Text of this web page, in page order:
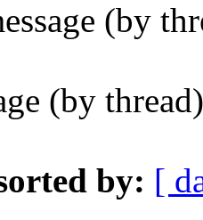
(by
(by
by: [